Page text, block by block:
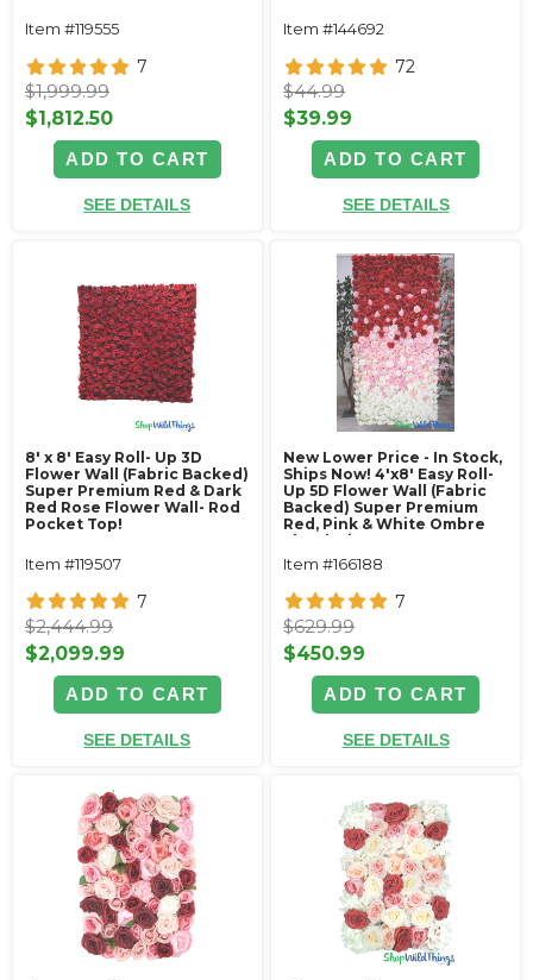
Item #119555
7
$1,999.99
$1,812.50
ADD TO CART
SEE DETAILS
Item #144692
72
$44.99
$39.99
ADD TO CART
SEE DETAILS
8' x 8' Easy Roll- Up 3D
Flower Wall (Fabric Backed)
Super Premium Red & Dark
Red Rose Flower Wall- Rod
Pocket Top!
Item #119507
7
$2,444.99
$2,099.99
ADD TO CART
SEE DETAILS
New Lower Price - In Stock,
Ships Now! 4'x8' Easy Roll-
Up 5D Flower Wall (Fabric
Backed) Super Premium
Red, Pink & White Ombre
Floral Mix
Item #166188
7
$629.99
$450.99
ADD TO CART
SEE DETAILS